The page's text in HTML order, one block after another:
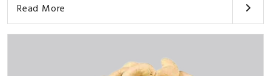
Read More